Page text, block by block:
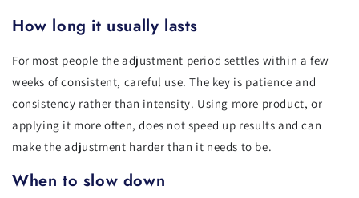
How long it usually lasts
For most people the adjustment period settles within a few
weeks of consistent, careful use. The key is patience and
consistency rather than intensity. Using more product, or
applying it more often, does not speed up results and can
make the adjustment harder than it needs to be.
When to slow down